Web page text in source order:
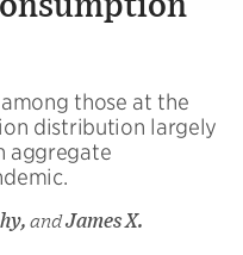
those at the
distribution largely
aggregate
andJames X.